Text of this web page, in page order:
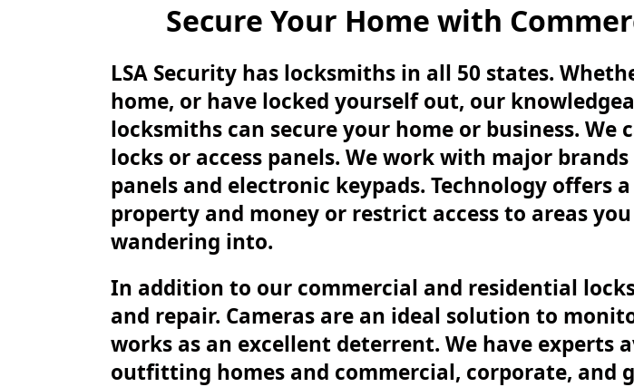
Secure Your Home with
LSA Security has locksmiths in all 50 states.
home, or have locked yourself out, our
locksmiths can secure your home or business.
locks or access panels. We work with major
panels and electronic keypads. Technology offers
property and money or restrict access to areas
wandering into.
In addition to our commercial and residential
and repair. Cameras are an ideal solution to
works as an excellent deterrent. We have experts
outfitting homes and commercial, corporate, and